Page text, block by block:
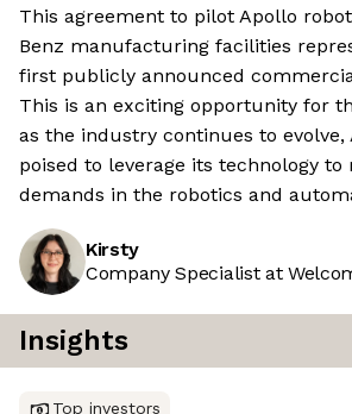
This agreement to pilot Apollo
Benz manufacturing facilities
first publicly announced
This is an exciting opportunity for
as the industry continues to evolve,
poised to leverage its technology to
demands in the robotics and
Kirsty
Company Specialist at
Insights
Top investors